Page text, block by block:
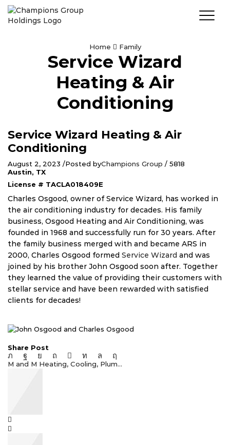
Home Family
Service Wizard
Heating & Air
Conditioning
Service Wizard Heating & Air
Conditioning
August 2, 2023 /Posted byChampions Group / 5818
Austin, TX
License # TACLA018409E
Charles Osgood, owner of Service Wizard, has worked in
the air conditioning industry for decades. His family
business, Osgood Heating and Air Conditioning, was
founded in 1968 and successfully run for 30 years. After
the family business merged with and became ARS in
2000, Charles Osgood formed Service Wizard and was
joined by his brother John Osgood soon after. Together
they learned the value of providing their customers with
stellar service and have been rewarded with satisfied
clients for decades!
Share Post
M and M Heating, Cooling, Plum...